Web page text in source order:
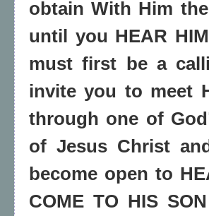
obtain With Him
until you HEAR
must first be a
invite you to meet
through one of
of Jesus Christ
become open to
COME TO HIS